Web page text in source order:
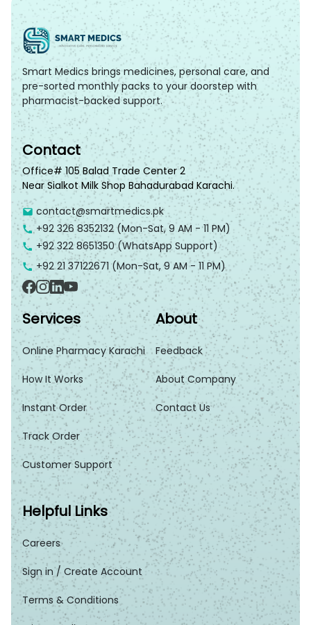
Smart Medics brings medicines, personal care, and
pre-sorted monthly packs to your doorstep with
pharmacist-backed support.
Contact
Office# 105 Balad Trade Center 2
Near Sialkot Milk Shop Bahadurabad Karachi.
contact@smartmedics.pk
+92 326 8352132 (Mon-Sat, 9 AM - 11 PM)
+92 322 8651350 (WhatsApp Support)
+92 21 37122671 (Mon-Sat, 9 AM - 11 PM)
Services
Online Pharmacy Karachi
How It Works
Instant Order
Track Order
Customer Support
About
Feedback
About Company
Contact Us
Helpful Links
Careers
Sign in / Create Account
Terms & Conditions